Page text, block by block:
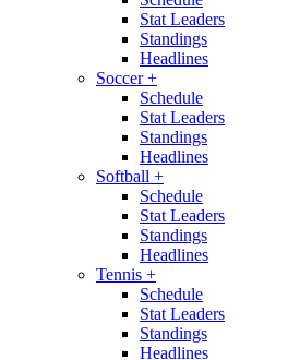
Stat Leaders
Standings
Headlines
Soccer+
Schedule
Stat Leaders
Standings
Headlines
Softball +
Schedule
Stat Leaders
Standings
Headlines
Tennis +
Schedule
Stat Leaders
Standings
Headlines